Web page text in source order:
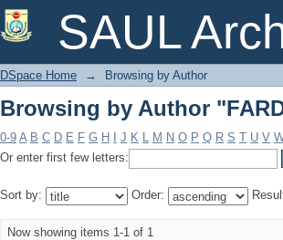
SAUL
Browsing by Author
DSpace Home → Browsing by Author
Browsing by Author
0-9 A B C D E F G H J K L M N O P Q R S T U V
Or enter first few letters:
Sort by: Order:
Now showing items 1-1 of 1